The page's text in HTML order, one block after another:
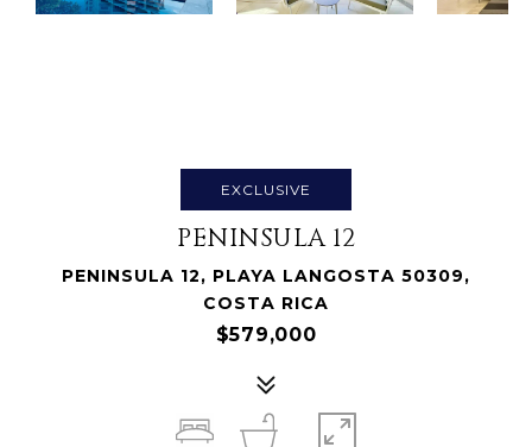
EXCLUSIVE
PENINSULA 12
PENINSULA 12, PLAYA LANGOSTA 50309,
COSTA RICA
$579,000